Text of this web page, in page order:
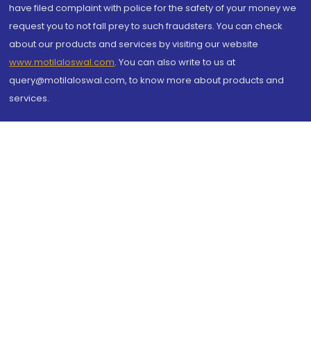
have filed complaint with police for the safety of your money we
request you to not fall prey to such fraudsters. You can check
about our products and services by visiting our website
www.motilaloswal.com. You can also write to us at
query@motilaloswal.com, to know more about products and
services.